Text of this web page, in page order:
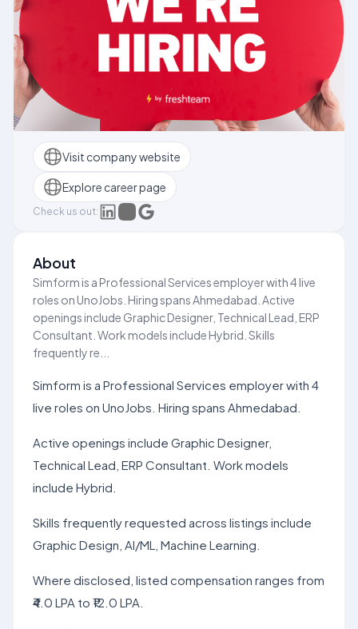
Visit company website
Explore career page
Check us out:
About
Simform is a Professional Services employer with 4 live
roles on UnoJobs. Hiring spans Ahmedabad. Active
openings include Graphic Designer, Technical Lead, ERP
Consultant. Work models include Hybrid. Skills
frequently re...
Simform is a Professional Services employer with 4
live roles on UnoJobs. Hiring spans Ahmedabad.
Active openings include Graphic Designer,
Technical Lead, ERP Consultant. Work models
include Hybrid.
Skills frequently requested across listings include
Graphic Design, AI/ML, Machine Learning.
Where disclosed, listed compensation ranges from
₹4.0 LPA to ₹12.0 LPA.